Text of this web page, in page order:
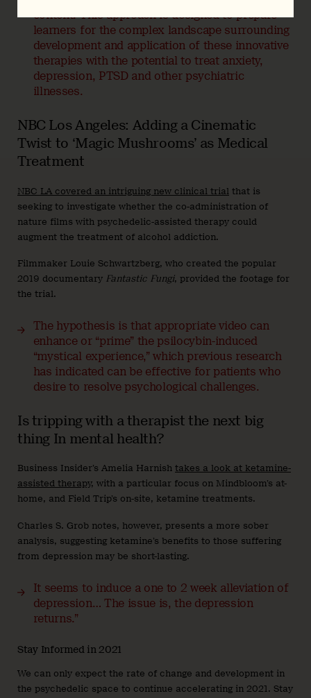
content. This approach is designed to prepare
learners for the complex landscape surrounding
development and application of these innovative
therapies with the potential to treat anxiety,
depression, PTSD and other psychiatric
illnesses.
NBC Los Angeles: Adding a Cinematic
Twist to ‘Magic Mushrooms’ as Medical
Treatment
NBC LA covered an intriguing new clinical trial that is
seeking to investigate whether the co-administration of
nature films with psychedelic-assisted therapy could
augment the treatment of alcohol addiction.
Filmmaker Louie Schwartzberg, who created the popular
2019 documentary Fantastic Fungi, provided the footage for
the trial.
The hypothesis is that appropriate video can
enhance or “prime” the psilocybin-induced
“mystical experience,” which previous research
has indicated can be effective for patients who
desire to resolve psychological challenges.
Is tripping with a therapist the next big
thing In mental health?
Business Insider’s Amelia Harnish takes a look at ketamine-
assisted therapy, with a particular focus on Mindbloom’s at-
home, and Field Trip’s on-site, ketamine treatments.
Charles S. Grob notes, however, presents a more sober
analysis, suggesting ketamine’s benefits to those suffering
from depression may be short-lasting.
It seems to induce a one to 2 week alleviation of
depression… The issue is, the depression
returns.”
Stay Informed in 2021
We can only expect the rate of change and development in
the psychedelic space to continue accelerating in 2021. Stay